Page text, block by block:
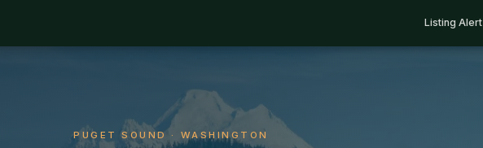
Listing Alert
PUGET SOUND · WASHINGTON